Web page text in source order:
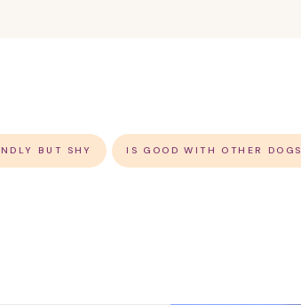
BUT SHY IS GOOD WITH OTHER DOGS